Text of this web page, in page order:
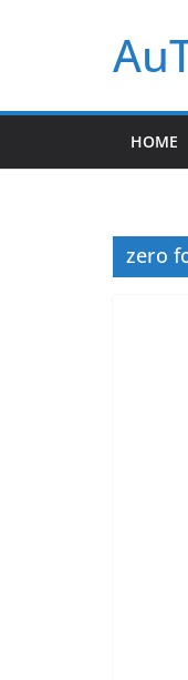
HOME
zero